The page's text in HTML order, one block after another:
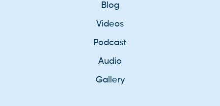
Blog
Videos
Podcast
Audio
Gallery